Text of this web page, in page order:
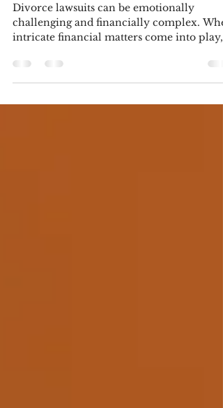
help in a Family Law Matter
Divorce lawsuits can be emotionally
intricate financial matters come into play,
the expertise...